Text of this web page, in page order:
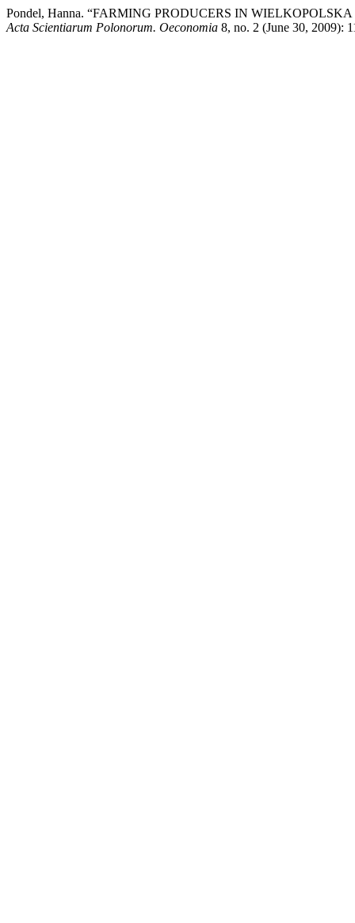
Pondel, Hanna. “FARMING PRODUCERS IN
Acta Scientiarum Polonorum. Oeconomia 8, no. 2 (June 30, 2009):